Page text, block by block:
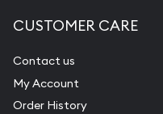
Pearl Valuations
Vintage Jewelry
CUSTOMER CARE
Contact us
My Account
Order History